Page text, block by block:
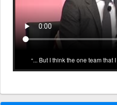
... But I think the one team that